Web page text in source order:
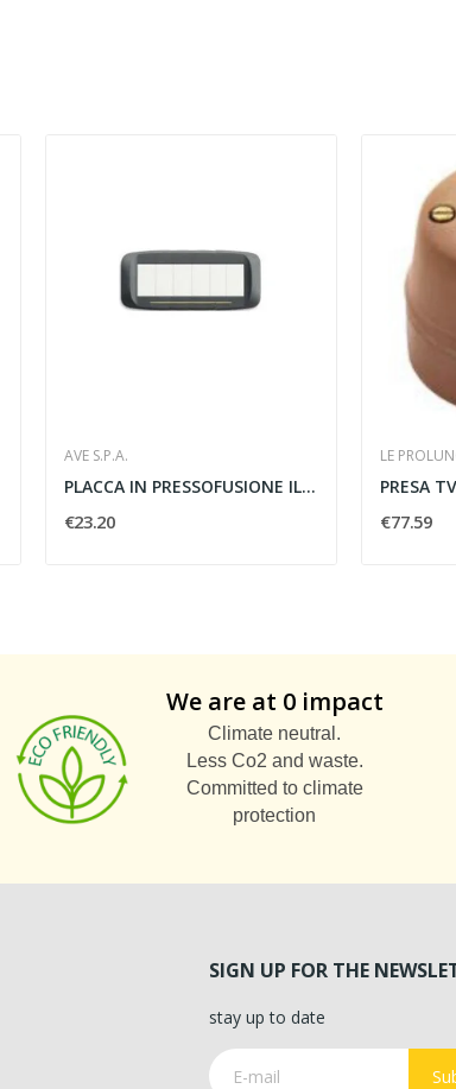
AVE S.P.A.
PLACCA IN PRESSOFUSIONE ILLUMINABILE 6 MODULI...
€23.20
LE
€77.59
We are at 0 impact
Climate neutral.
Less Co2 and waste.
Committed to climate
protection
SIGN UP FOR THE
stay up to date